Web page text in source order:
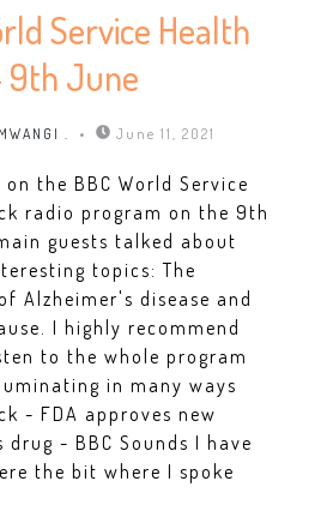
Service Health
9th June
. June 11, 2021
the BBC World Service
radio program on the 9th
guests talked about
topics: The
Alzheimer's disease and
I highly recommend
to the whole program
in many ways
- FDA approves new
drug - BBC Sounds I have
the bit where I spoke